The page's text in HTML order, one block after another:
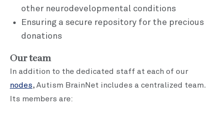
other neurodevelopmental conditions
Ensuring a secure repository for the precious
donations
Our team
In addition to the dedicated staff at each of our
nodes, Autism BrainNet includes a centralized team.
Its members are: